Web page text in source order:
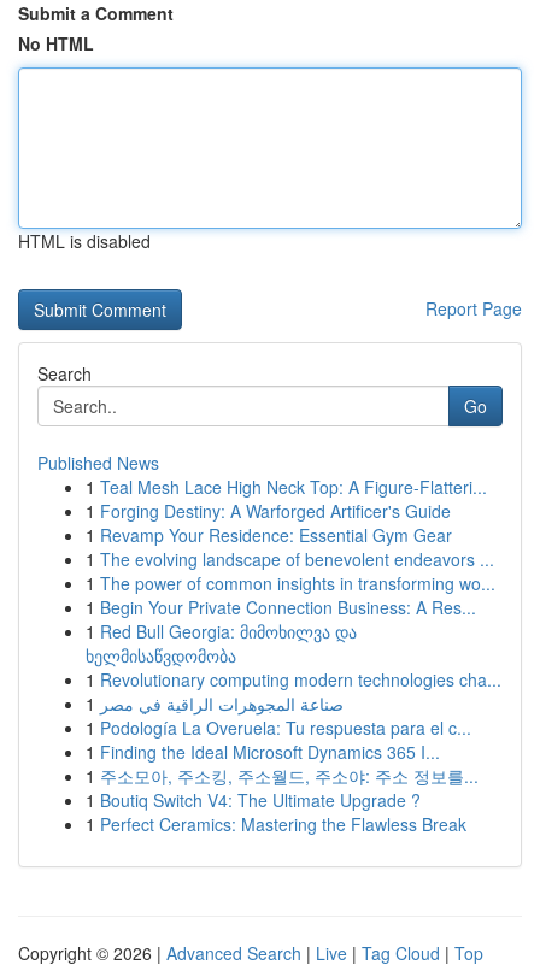
Submit a Comment
No HTML
HTML is disabled
Report Page
Search
Go
Published News
1 Teal Mesh Lace High Neck Top: A Figure-Flatteri...
1 Forging Destiny: A Warforged Artificer's Guide
1 Revamp Your Residence: Essential Gym Gear
1 The evolving landscape of benevolent endeavors ...
1 The power of common insights in transforming wo...
1 Begin Your Private Connection Business: A Res...
1 Red Bull Georgia: მიმოხილვა და
ხელმისაწვდომობა
1 Revolutionary computing modern technologies cha...
1 صناعة المجوهرات الراقية في مصر
1 Podología La Overuela: Tu respuesta para el c...
1 Finding the Ideal Microsoft Dynamics 365 I...
1 주소모아, 주소킹, 주소월드, 주소야: 주소 정보를...
1 Boutiq Switch V4: The Ultimate Upgrade ?
1 Perfect Ceramics: Mastering the Flawless Break
Copyright © 2026 | Advanced Search | Live | Tag Cloud | Top